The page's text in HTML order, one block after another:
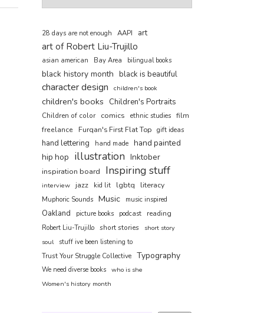
28 days are not enough AAPI art
art of Robert Liu-Trujillo
asian american Bay Area bilingual books
black history month black is beautiful
character design children's book
children's books Children's Portraits
Children of color comics ethnic studies film
freelance
Furqan's First Flat Top gift ideas
hand lettering hand made hand painted
hip hop illustration Inktober
inspiration board Inspiring stuff
interview jazz kid lit lgbtq literacy
Muphoric Sounds Music music inspired
Oakland picture books podcast reading
Robert Liu-Trujillo short stories
short story
soul
stuff ive been listening to
Trust Your Struggle Collective Typography
We need diverse books who is she
Women's history month